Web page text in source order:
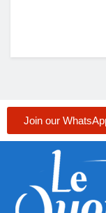
Join our